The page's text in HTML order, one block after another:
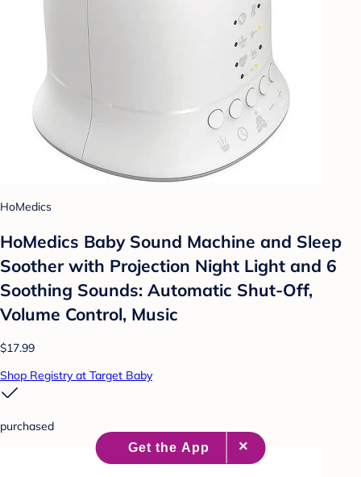
HoMedics
HoMedics Baby Sound Machine and Sleep
Soother with Projection Night Light and 6
Soothing Sounds: Automatic Shut-Off,
Volume Control, Music
$17.99
Shop Registry at Target Baby
purchased